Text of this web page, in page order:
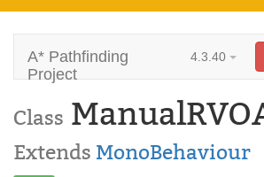
A* Pathfinding
Project
4.3.40
Class
Extends MonoBehaviour